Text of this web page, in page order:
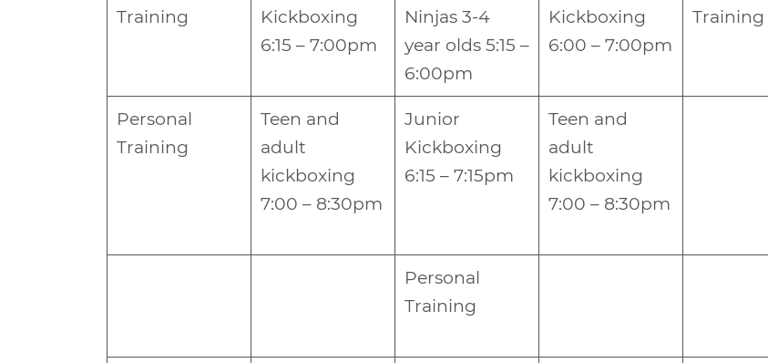
Training
Kickboxing
6:15 – 7:00pm
Ninjas 3-4
year olds 5:15 –
6:00pm
Kickboxing
6:00 – 7:00pm
Training
Personal
Training
Teen and
adult
kickboxing
7:00 – 8:30pm
Junior
Kickboxing
6:15 – 7:15pm
Teen and
adult
kickboxing
7:00 – 8:30pm
Personal
Training